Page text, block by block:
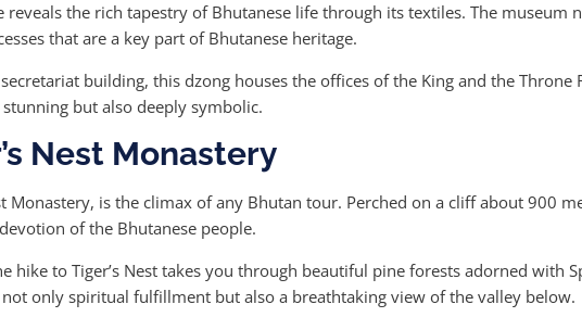
reveals the rich tapestry of Bhutanese life through its textiles. The
that are a key part of Bhutanese heritage.
building, this dzong houses the offices of the King and the
but also deeply symbolic.
Nest Monastery
Monastery, is the climax of any Bhutan tour. Perched on a cliff about 900
of the Bhutanese people.
hike to Tiger’s Nest takes you through beautiful pine forests adorned with
only spiritual fulfillment but also a breathtaking view of the valley below.